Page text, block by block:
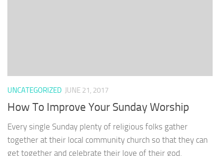
UNCATEGORIZED JUNE 21, 2017
How To Improve Your Sunday Worship
Every single Sunday plenty of religious folks gather
together at their local community church so that they can
get together and celebrate their love of their god.